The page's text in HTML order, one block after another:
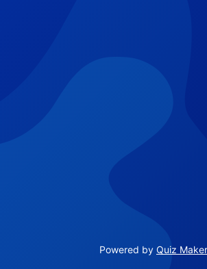
Powered by Quiz Maker